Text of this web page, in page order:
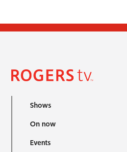
Shows
On now
Events